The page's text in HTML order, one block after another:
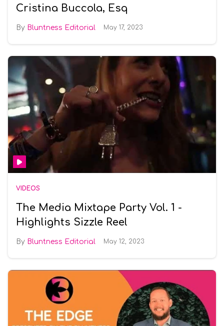
Cristina Buccola, Esq
Bluntness Editorial May 17, 2023
VIDEOS
The Media Mixtape Party Vol. 1 -
Highlights Sizzle Reel
Bluntness Editorial May 12, 2023